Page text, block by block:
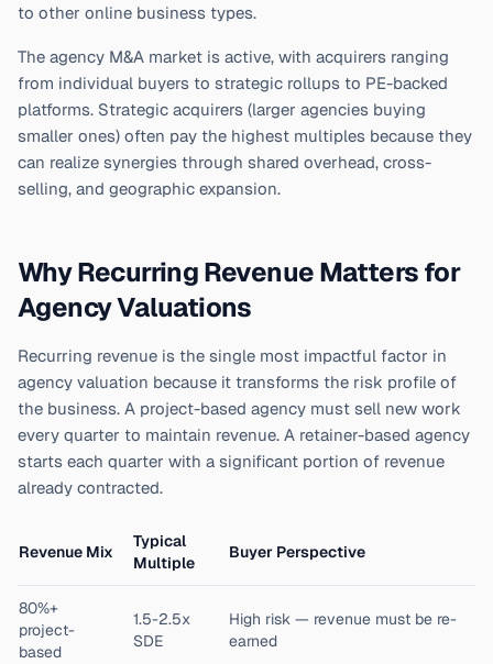
to other online business types.
The agency M&A market is active, with acquirers ranging
from individual buyers to strategic rollups to PE-backed
platforms. Strategic acquirers (larger agencies buying
smaller ones) often pay the highest multiples because they
can realize synergies through shared overhead, cross-
selling, and geographic expansion.
Why Recurring Revenue Matters for
Agency Valuations
Recurring revenue is the single most impactful factor in
agency valuation because it transforms the risk profile of
the business. A project-based agency must sell new work
every quarter to maintain revenue. A retainer-based agency
starts each quarter with a significant portion of revenue
already contracted.
Revenue Mix
Typical
Multiple
Buyer Perspective
80%+
project-
based
1.5-2.5x
SDE
High risk — revenue must be re-
earned